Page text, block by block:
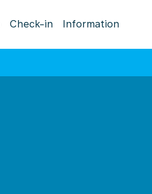
Check-in Information